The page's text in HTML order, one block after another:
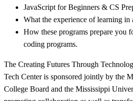
JavaScript for Beginners & CS
What the experience of learning
How these programs prepare you
coding programs.
The Creating Futures Through
Tech Center is sponsored jointly by the
College Board and the Mississippi